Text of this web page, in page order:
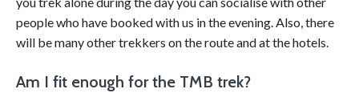
people who have booked with us in the evening. Also, there
will be many other trekkers on the route and at the hotels.
Am I fit enough for the TMB trek?